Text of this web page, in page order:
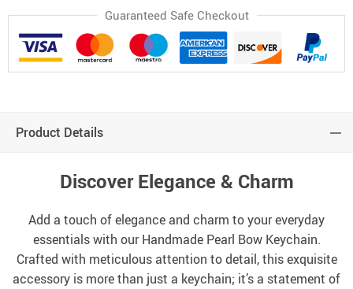
Guaranteed Safe Checkout
Product Details
Discover Elegance & Charm
Add a touch of elegance and charm to your everyday
essentials with our Handmade Pearl Bow Keychain.
Crafted with meticulous attention to detail, this exquisite
accessory is more than just a keychain; it’s a statement of